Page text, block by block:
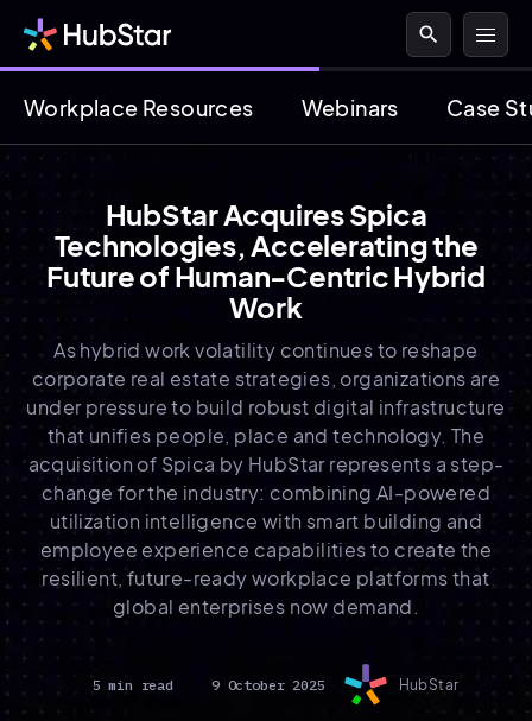
search
Workplace Resources Webinars Case
HubStar Acquires Spica
Technologies, Accelerating the
Future of Human-Centric Hybrid
Work
As hybrid work volatility continues to reshape
corporate real estate strategies, organizations are
under pressure to build robust digital infrastructure
that unifies people, place and technology. The
acquisition of Spica by HubStar represents a step-
change for the industry: combining AI-powered
utilization intelligence with smart building and
employee experience capabilities to create the
resilient, future-ready workplace platforms that
global enterprises now demand.
5 min read 9 October 2025 HubStar